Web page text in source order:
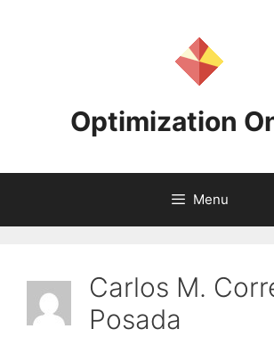
Optimization
Menu
Carlos M.
Posada